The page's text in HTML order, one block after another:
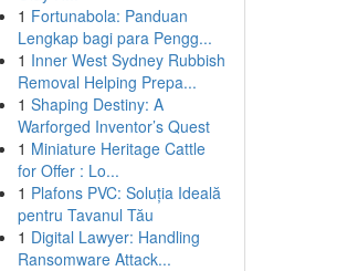
1 Fortunabola: Panduan
Lengkap bagi para Pengg...
1 Inner West Sydney Rubbish
Removal Helping Prepa...
1 Shaping Destiny: A
Warforged Inventor’s Quest
1 Miniature Heritage Cattle
for Offer : Lo...
1 Plafons PVC: Soluția Ideală
pentru Tavanul Tău
1 Digital Lawyer: Handling
Ransomware Attack...